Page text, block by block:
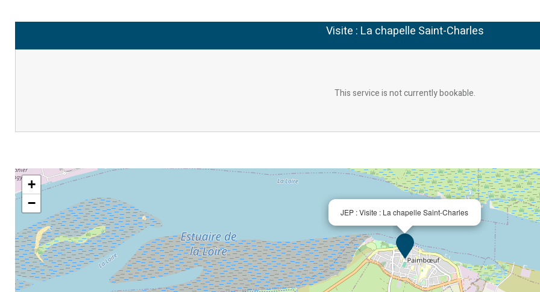
Visite : La chapelle Saint-Charles
This service is not currently bookable.
JEP : Visite : La chapelle Saint-Charles
+
−